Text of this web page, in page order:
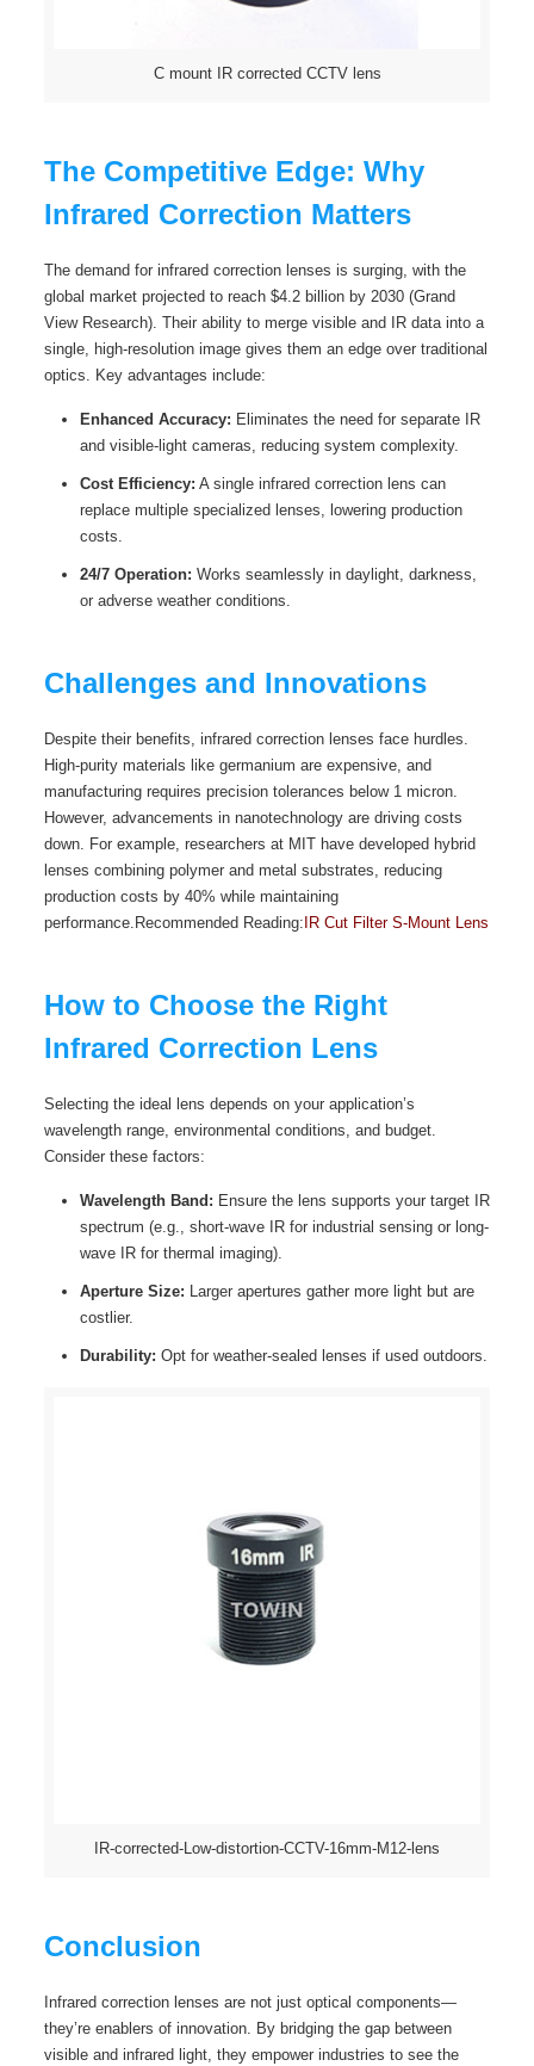
C mount IR corrected CCTV lens
The Competitive Edge: Why
Infrared Correction Matters
The demand for infrared correction lenses is surging, with the
global market projected to reach $4.2 billion by 2030 (Grand
View Research). Their ability to merge visible and IR data into a
single, high-resolution image gives them an edge over traditional
optics. Key advantages include:
Enhanced Accuracy: Eliminates the need for separate IR
and visible-light cameras, reducing system complexity.
Cost Efficiency: A single infrared correction lens can
replace multiple specialized lenses, lowering production
costs.
24/7 Operation: Works seamlessly in daylight, darkness,
or adverse weather conditions.
Challenges and Innovations
Despite their benefits, infrared correction lenses face hurdles.
High-purity materials like germanium are expensive, and
manufacturing requires precision tolerances below 1 micron.
However, advancements in nanotechnology are driving costs
down. For example, researchers at MIT have developed hybrid
lenses combining polymer and metal substrates, reducing
production costs by 40% while maintaining
performance.Recommended Reading: IR Cut Filter S-Mount Lens
How to Choose the Right
Infrared Correction Lens
Selecting the ideal lens depends on your application’s
wavelength range, environmental conditions, and budget.
Consider these factors:
Wavelength Band: Ensure the lens supports your target IR
spectrum (e.g., short-wave IR for industrial sensing or long-
wave IR for thermal imaging).
Aperture Size: Larger apertures gather more light but are
costlier.
Durability: Opt for weather-sealed lenses if used outdoors.
IR-corrected-Low-distortion-CCTV-16mm-M12-lens
Conclusion
Infrared correction lenses are not just optical components—
they’re enablers of innovation. By bridging the gap between
visible and infrared light, they empower industries to see the